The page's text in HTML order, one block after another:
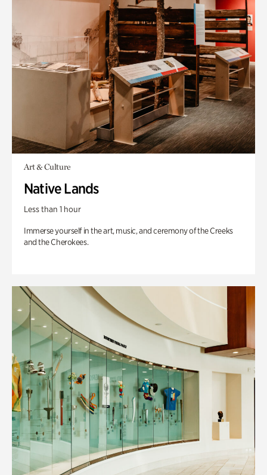
Art & Culture
Native Lands
Less than 1 hour
Immerse yourself in the art, music, and ceremony of the Creeks
and the Cherokees.